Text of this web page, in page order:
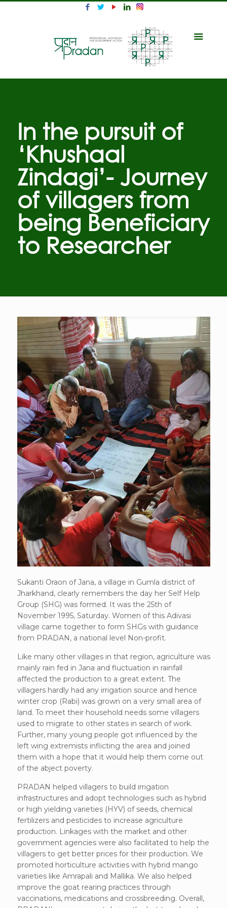
In the pursuit of
‘Khushaal
Zindagi’- Journey
of villagers from
being Beneficiary
to Researcher
Sukanti Oraon of Jana, a village in Gumla district of
Jharkhand, clearly remembers the day her Self Help
Group (SHG) was formed. It was the 25th of
November 1995, Saturday. Women of this Adivasi
village came together to form SHGs with guidance
from PRADAN, a national level Non-profit.
Like many other villages in that region, agriculture was
mainly rain fed in Jana and fluctuation in rainfall
affected the production to a great extent. The
villagers hardly had any irrigation source and hence
winter crop (Rabi) was grown on a very small area of
land. To meet their household needs some villagers
used to migrate to other states in search of work.
Further, many young people got influenced by the
left wing extremists inflicting the area and joined
them with a hope that it would help them come out
of the abject poverty.
PRADAN helped villagers to build irrigation
infrastructures and adopt technologies such as hybrid
or high yielding varieties (HYV) of seeds, chemical
fertilizers and pesticides to increase agriculture
production. Linkages with the market and other
government agencies were also facilitated to help the
villagers to get better prices for their production. We
promoted horticulture activities with hybrid mango
varieties like Amrapali and Mallika. We also helped
improve the goat rearing practices through
vaccinations, medications and crossbreeding. Overall,